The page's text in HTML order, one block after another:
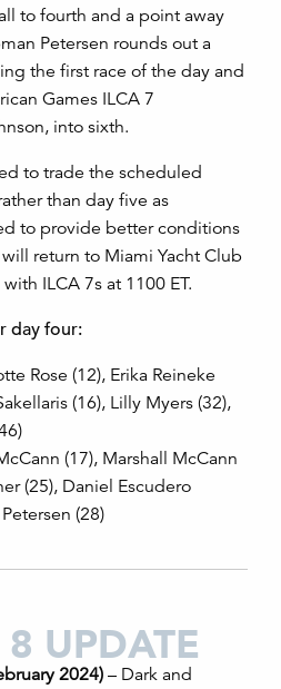
to fourth and a point away
Petersen rounds out a
the first race of the day and
Games ILCA 7
into sixth.
to trade the scheduled
than day five as
to provide better conditions
return to Miami Yacht Club
ILCA 7s at 1100 ET.
day four:
Rose (12), Erika Reineke
(16), Lilly Myers (32),
(17), Marshall McCann
(25), Daniel Escudero
(28)
UPDATE
2024) – Dark and